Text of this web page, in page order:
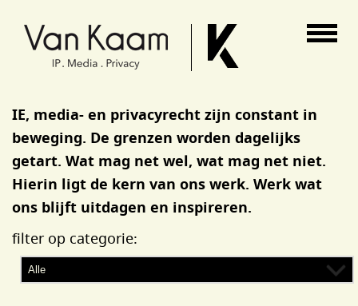
IE, media- en privacyrecht zijn constant in
beweging. De grenzen worden dagelijks
getart. Wat mag net wel, wat mag net niet.
Hierin ligt de kern van ons werk. Werk wat
ons blijft uitdagen en inspireren.
filter op categorie: